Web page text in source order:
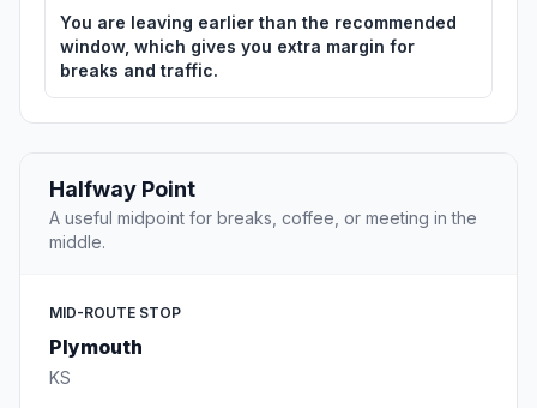
You are leaving earlier than the recommended
window, which gives you extra margin for
breaks and traffic.
Halfway Point
A useful midpoint for breaks, coffee, or meeting in the
middle.
MID-ROUTE STOP
Plymouth
KS